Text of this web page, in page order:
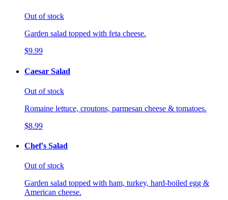
Out of stock
Garden salad topped with feta cheese.
$9.99
Caesar Salad
Out of stock
Romaine lettuce, croutons, parmesan cheese & tomatoes.
$8.99
Chef's Salad
Out of stock
Garden salad topped with ham, turkey, hard-boiled egg &
American cheese.